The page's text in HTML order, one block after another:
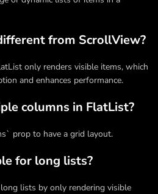
from ScrollView?
only renders visible items, which
and enhances performance.
columns in FlatList?
prop to have a grid layout.
for long lists?
lists by only rendering visible